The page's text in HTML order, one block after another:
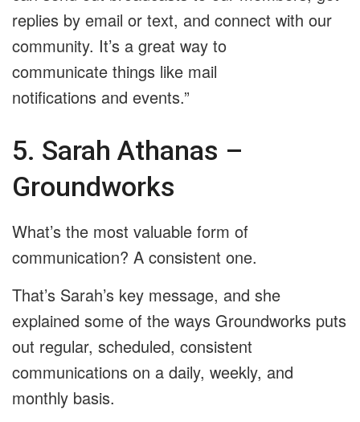
replies by email or text, and connect with our
community. It’s a great way to
communicate things like mail
notifications and events.”
5. Sarah Athanas –
Groundworks
What’s the most valuable form of
communication? A consistent one.
That’s Sarah’s key message, and she
explained some of the ways Groundworks puts
out regular, scheduled, consistent
communications on a daily, weekly, and
monthly basis.